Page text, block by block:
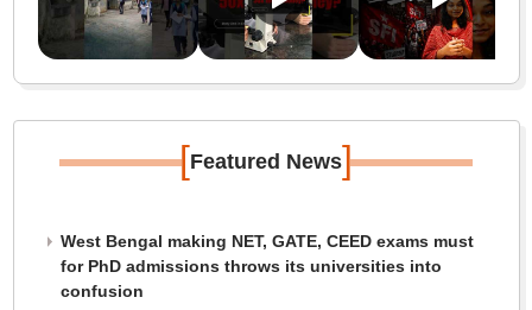
[Featured News]
West Bengal making NET, GATE, CEED exams must
for PhD admissions throws its universities into
confusion